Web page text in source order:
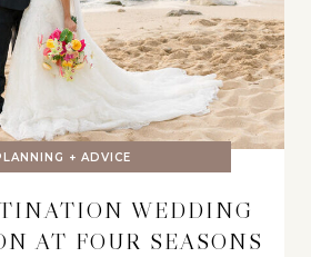
+ ADVICE
WEDDING
AT FOUR SEASONS